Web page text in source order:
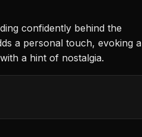
confidently behind the
a personal touch, evoking a
a hint of nostalgia.